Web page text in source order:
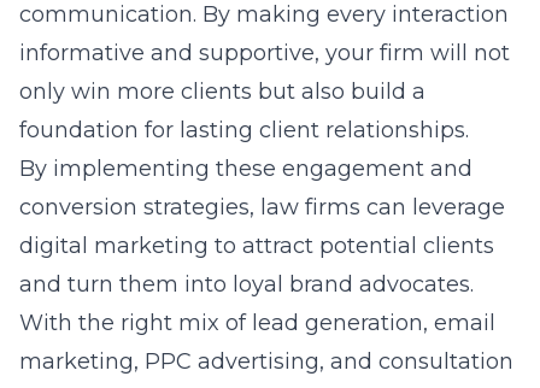
communication. By making every interaction
informative and supportive, your firm will not
only win more clients but also build a
foundation for lasting client relationships.
By implementing these engagement and
conversion strategies, law firms can leverage
digital marketing to attract potential clients
and turn them into loyal brand advocates.
With the right mix of lead generation, email
marketing, PPC advertising, and consultation